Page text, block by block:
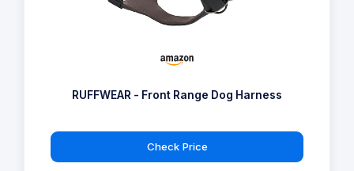
RUFFWEAR - Front Range Dog Harness
Check Price